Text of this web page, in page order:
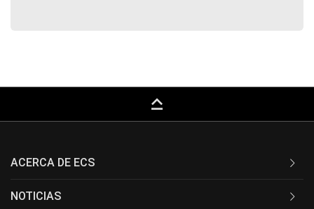
keyboard_capslock
ACERCA DE ECS
NOTICIAS